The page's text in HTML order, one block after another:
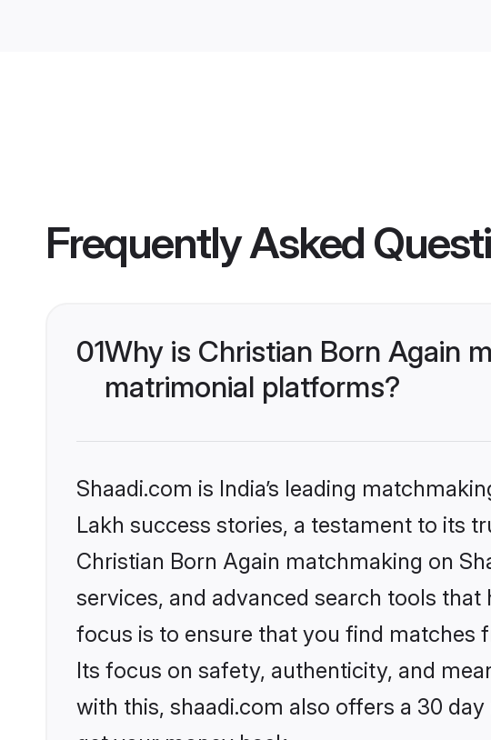
Frequently Asked
01Why is Christian Born Again
matrimonial platforms?
Shaadi.com is India’s leading
Lakh success stories, a testament to its
Christian Born Again matchmaking on
services, and advanced search tools
focus is to ensure that you find matches
Its focus on safety, authenticity, and
with this, shaadi.com also offers a 30